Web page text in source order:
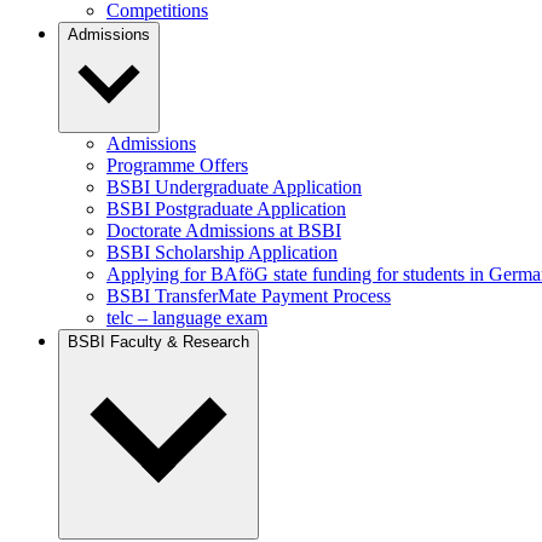
Competitions
Admissions
Admissions
Programme Offers
BSBI Undergraduate Application
BSBI Postgraduate Application
Doctorate Admissions at BSBI
BSBI Scholarship Application
Applying for BAföG state funding for students in
BSBI TransferMate Payment Process
telc – language exam
BSBI Faculty & Research